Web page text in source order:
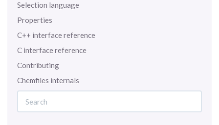
Selection language
Properties
C++ interface reference
C interface reference
Contributing
Chemfiles internals